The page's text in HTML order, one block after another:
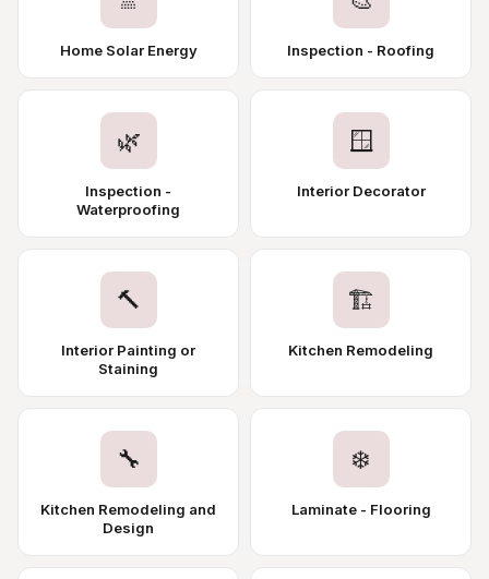
Home Solar Energy Inspection - Roofing
🌿
Inspection -
Waterproofing
🪟
Interior Decorator
🔨
Interior Painting or
Staining
🏗️
Kitchen Remodeling
🔧
Kitchen Remodeling and
Design
❄️
Laminate - Flooring